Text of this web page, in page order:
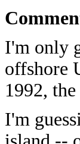
I'm only
offshore
1992,
I'm